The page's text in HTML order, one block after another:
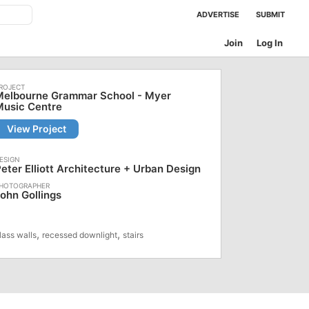
ADVERTISE SUBMIT
Log In
Join
Grammar School - Myer
Centre
View Project
Elliott Architecture + Urban Design
Gollings
walls, recessed downlight, stairs